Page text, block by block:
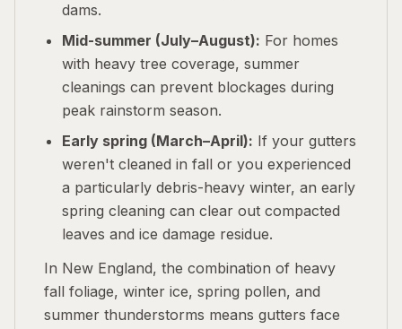
dams.
Mid-summer (July–August): For homes
with heavy tree coverage, summer
cleanings can prevent blockages during
peak rainstorm season.
Early spring (March–April): If your gutters
weren't cleaned in fall or you experienced
a particularly debris-heavy winter, an early
spring cleaning can clear out compacted
leaves and ice damage residue.
In New England, the combination of heavy
fall foliage, winter ice, spring pollen, and
summer thunderstorms means gutters face